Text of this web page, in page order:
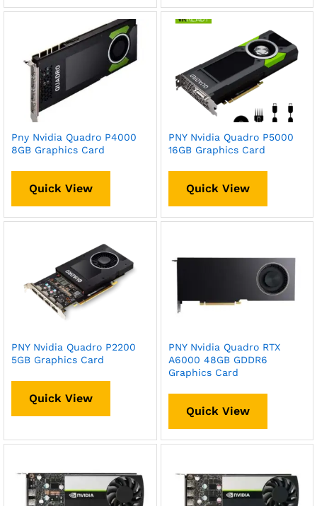
Pny Nvidia Quadro P4000
8GB Graphics Card
Quick View
PNY Nvidia Quadro P5000
16GB Graphics Card
Quick View
PNY Nvidia Quadro P2200
5GB Graphics Card
Quick View
PNY Nvidia Quadro RTX
A6000 48GB GDDR6
Graphics Card
Quick View